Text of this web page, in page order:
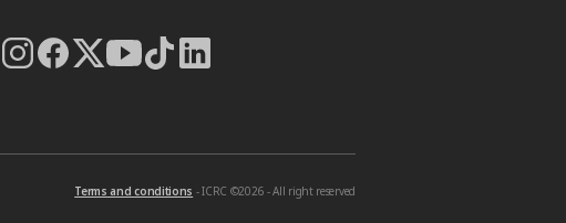
Terms and conditions - ICRC ©2026 - All right reserved